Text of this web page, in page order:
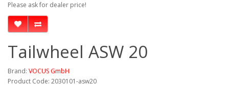
Please ask for dealer price!
Tailwheel ASW 20
Brand: VOCUS GmbH
Product Code: 2030101-asw20